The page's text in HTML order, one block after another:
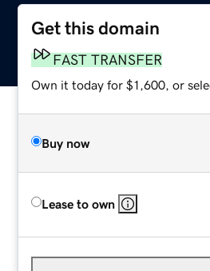
Get this domain
FAST TRANSFER
Own it today for $1,600, or
Buy now
Lease to own